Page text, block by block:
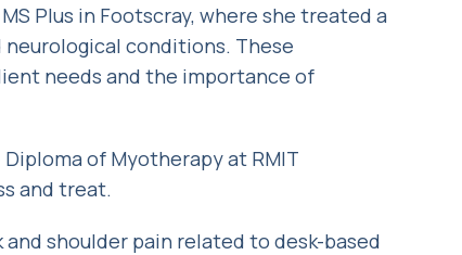
Plus in Footscray, where she treated a
conditions. These
needs and the importance of
of Myotherapy at RMIT
and treat.
shoulder pain related to desk-based